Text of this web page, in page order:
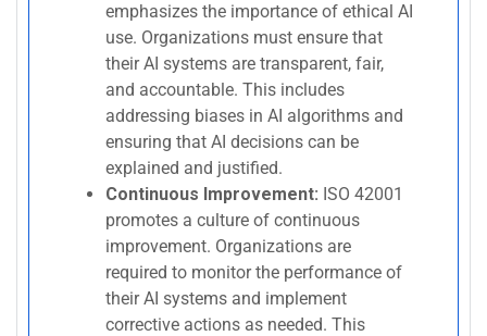
emphasizes the importance of ethical AI
use. Organizations must ensure that
their AI systems are transparent, fair,
and accountable. This includes
addressing biases in AI algorithms and
ensuring that AI decisions can be
explained and justified.
Continuous Improvement: ISO 42001
promotes a culture of continuous
improvement. Organizations are
required to monitor the performance of
their AI systems and implement
corrective actions as needed. This